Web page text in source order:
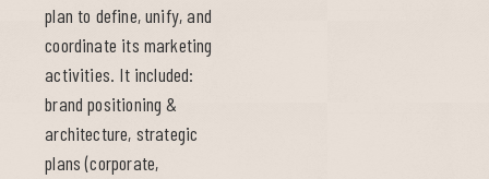
plan to define, unify, and
coordinate its marketing
activities. It included:
brand positioning &
architecture, strategic
plans (corporate,